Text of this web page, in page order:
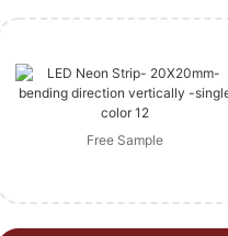
Free Sample